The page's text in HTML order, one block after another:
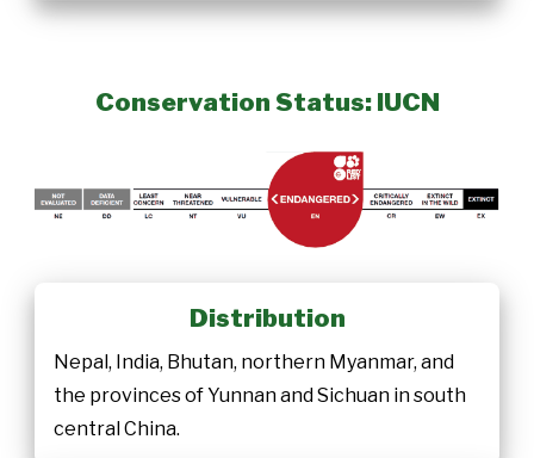
Conservation Status: IUCN
Distribution
Nepal, India, Bhutan, northern Myanmar, and
the provinces of Yunnan and Sichuan in south
central China.